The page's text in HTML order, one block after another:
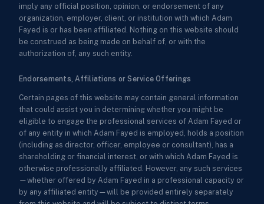
imply any official position, opinion, or endorsement of any
organization, employer, client, or institution with which Adam
Fayed is or has been affiliated. Nothing on this website should
be construed as being made on behalf of, or with the
authorization of, any such entity.
Endorsements, Affiliations or Service Offerings
Certain pages of this website may contain general information
that could assist you in determining whether you might be
eligible to engage the professional services of Adam Fayed or
of any entity in which Adam Fayed is employed, holds a position
(including as director, officer, employee or consultant), has a
shareholding or financial interest, or with which Adam Fayed is
otherwise professionally affiliated. However, any such services
—whether offered by Adam Fayed in a professional capacity or
by any affiliated entity—will be provided entirely separately